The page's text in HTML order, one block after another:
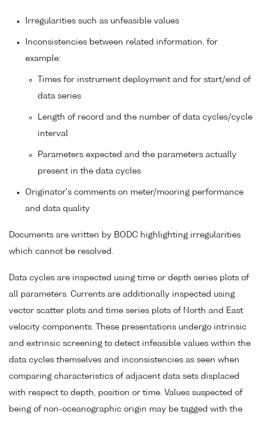
Irregularities such as unfeasible values
Inconsistencies between related information, for
example:
Times for instrument deployment and for start/end of
data series
Length of record and the number of data cycles/cycle
interval
Parameters expected and the parameters actually
present in the data cycles
Originator's comments on meter/mooring performance
and data quality
Documents are written by BODC highlighting irregularities
which cannot be resolved.
Data cycles are inspected using time or depth series plots of
all parameters. Currents are additionally inspected using
vector scatter plots and time series plots of North and East
velocity components. These presentations undergo intrinsic
and extrinsic screening to detect infeasible values within the
data cycles themselves and inconsistencies as seen when
comparing characteristics of adjacent data sets displaced
with respect to depth, position or time. Values suspected of
being of non-oceanographic origin may be tagged with the